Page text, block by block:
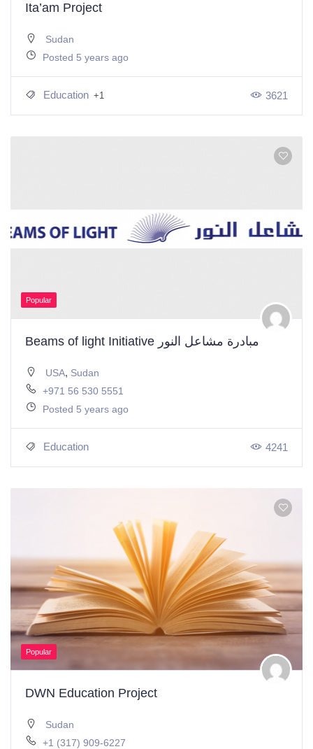
Ita’am Project
Sudan
Posted 5 years ago
Education +1 3621
Popular
Beams of light Initiative مبادرة مشاعل النور
USA, Sudan
+971 56 530 5551
Posted 5 years ago
Education 4241
Popular
DWN Education Project
Sudan
+1 (317) 909-6227